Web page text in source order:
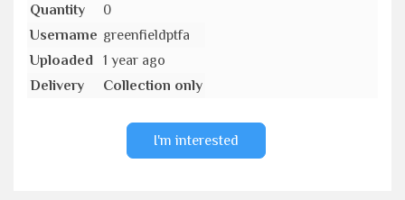
Quantity
0
Username greenfieldptfa
Uploaded
1 year ago
Delivery
Collection only
I'm interested